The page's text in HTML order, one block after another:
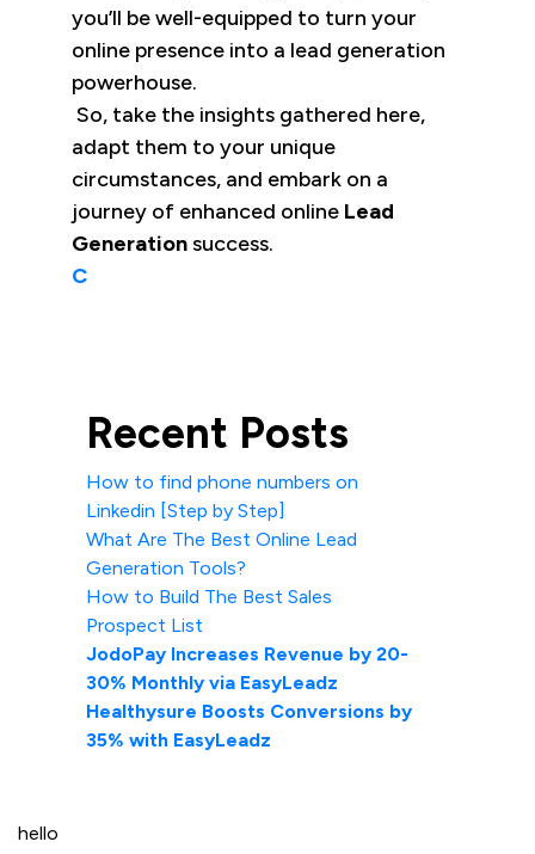
you’ll be well-equipped to turn your
online presence into a lead generation
powerhouse.
So, take the insights gathered here,
adapt them to your unique
circumstances, and embark on a
journey of enhanced online Lead
Generationsuccess.
C
Recent Posts
How to find phone numbers on
Linkedin [Step by Step]
What Are The Best Online Lead
Generation Tools?
How to Build The Best Sales
Prospect List
JodoPay Increases Revenue by 20-
30% Monthly via EasyLeadz
Healthysure Boosts Conversions by
35% with EasyLeadz
hello